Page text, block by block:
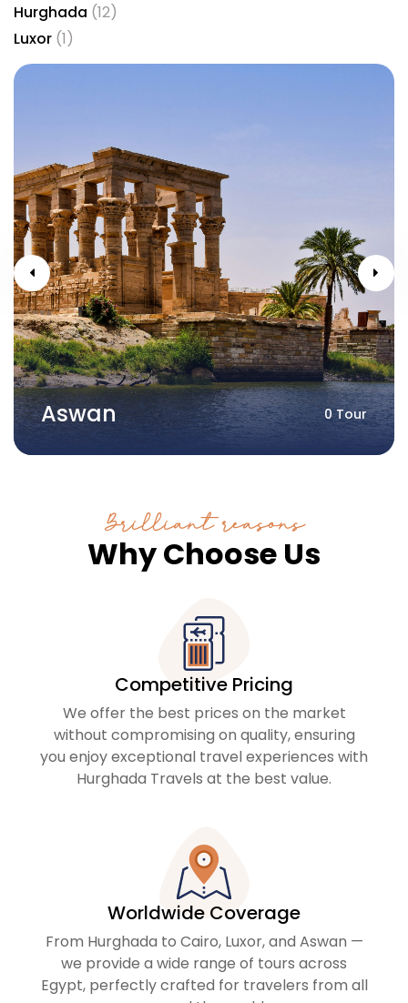
Hurghada (12)
Luxor (1)
Aswan 0 Tour
Brilliant reasons
Why Choose Us
Competitive Pricing
We offer the best prices on the market
without compromising on quality, ensuring
you enjoy exceptional travel experiences with
Hurghada Travels at the best value.
Worldwide Coverage
From Hurghada to Cairo, Luxor, and Aswan —
we provide a wide range of tours across
Egypt, perfectly crafted for travelers from all